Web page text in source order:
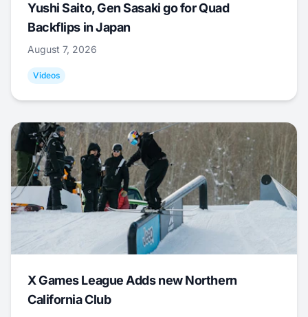
Yushi Saito, Gen Sasaki go for Quad
Backflips in Japan
August 7, 2026
Videos
X Games League Adds new Northern
California Club